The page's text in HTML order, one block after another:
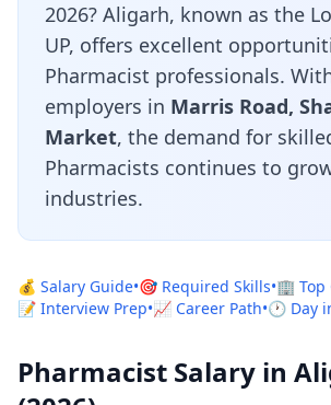
2026? Aligarh, known as the
UP, offers excellent
Pharmacist professionals.
employers in Marris Road,
Market, the demand for
Pharmacists continues to
industries.
💰 Salary Guide•🎯 Required Skills•🏢 Top
📝 Interview Prep•📈 Career Path•🕐 Day
Pharmacist Salary in